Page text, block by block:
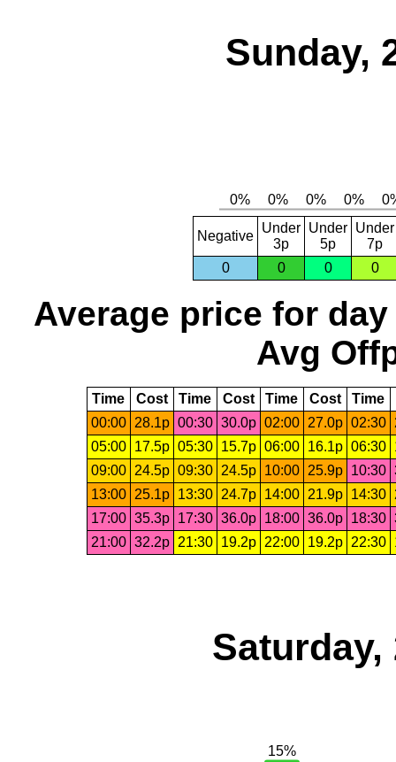
Sunday,
Negative
Under
3p
Under
5p
Under
7p
0
0 0 0
Average price for day
Avg
Time Cost Time Cost Time Cost Time
00:00
28.1p 00:30 30.0p 02:00 27.0p 02:30
05:00
17.5p 05:30 15.7p 06:00 16.1p 06:30
09:00
24.5p 09:30 24.5p 10:00 25.9p 10:30
13:00
25.1p 13:30 24.7p 14:00 21.9p 14:30
17:00 35.3p 17:30 36.0p 18:00 36.0p 18:30
21:00 32.2p 21:30 19.2p 22:00 19.2p 22:30
Saturday,